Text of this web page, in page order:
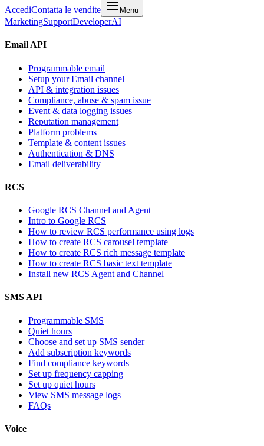
AccediContatta le vendite Menu
MarketingSupportDeveloperAI
Email API
Programmable email
Setup your Email channel
API & integration issues
Compliance, abuse & spam issue
Event & data logging issues
Reputation management
Platform problems
Template & content issues
Authentication & DNS
Email deliverability
RCS
Google RCS Channel and Agent
Intro to Google RCS
How to review RCS performance using logs
How to create RCS carousel template
How to create RCS rich message template
How to create RCS basic text template
Install new RCS Agent and Channel
SMS API
Programmable SMS
Quiet hours
Choose and set up SMS sender
Add subscription keywords
Find compliance keywords
Set up frequency capping
Set up quiet hours
View SMS message logs
FAQs
Voice